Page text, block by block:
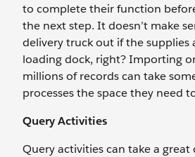
to complete their function
the next step. It doesn’t make
delivery truck out if the supplies
loading dock, right? Importing
millions of records can take
processes the space they need
Query Activities
Query activities can take a